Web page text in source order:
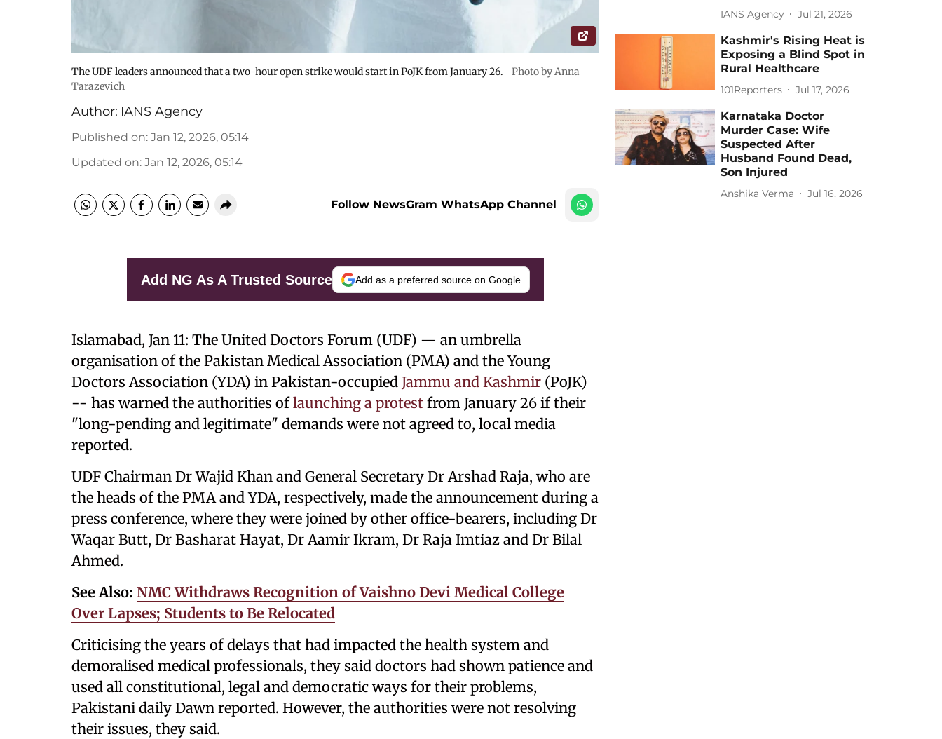
The UDF leaders announced that a two-hour open strike would start in PoJK from January 26.
Photo by Anna
Tarazevich
Author: IANS Agency
Published on: Jan 12, 2026, 05:14
Updated on: Jan 12, 2026, 05:14
Follow NewsGram WhatsApp Channel
Add NG As A Trusted Source Add as a preferred source on Google
Islamabad, Jan 11: The United Doctors Forum (UDF) — an umbrella
organisation of the Pakistan Medical Association (PMA) and the Young
Doctors Association (YDA) in Pakistan-occupied Jammu and Kashmir (PoJK)
-- has warned the authorities oflaunching a protest from January 26 if their
"long-pending and legitimate" demands were not agreed to, local media
reported.
UDF Chairman Dr Wajid Khan and General Secretary Dr Arshad Raja, who are
the heads of the PMA and YDA, respectively, made the announcement during a
press conference, where they were joined by other office-bearers, including Dr
Waqar Butt, Dr Basharat Hayat, Dr Aamir Ikram, Dr Raja Imtiaz and Dr Bilal
Ahmed.
See Also: NMC Withdraws Recognition of Vaishno Devi Medical College
Over Lapses; Students to Be Relocated
Criticising the years of delays that had impacted the health system and
demoralised medical professionals, they said doctors had shown patience and
used all constitutional, legal and democratic ways for their problems,
Pakistani daily Dawn reported. However, the authorities were not resolving
their issues, they said.
IANS Agency Jul 21, 2026
Kashmir's Rising Heat is
Exposing a Blind Spot in
Rural Healthcare
101Reporters Jul 17, 2026
Karnataka Doctor
Murder Case: Wife
Suspected After
Husband Found Dead,
Son Injured
Anshika Verma Jul 16, 2026